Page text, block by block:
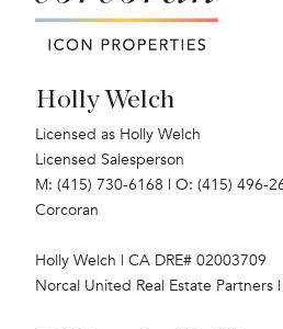
Holly Welch
Licensed as Holly Welch
Licensed Salesperson
M: (415) 730-6168 | O: (415) 496-
Corcoran
Holly Welch | CA DRE# 0200​3709
Norcal United Real Estate Partners